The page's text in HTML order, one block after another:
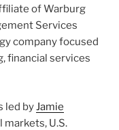
of Warburg
Services
company focused
financial services
led byJamie
markets, U.S.